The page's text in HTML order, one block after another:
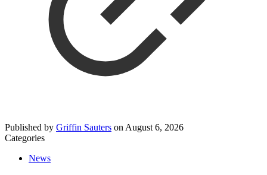
Published by Griffin Sauters on August 6, 2026
Categories
News